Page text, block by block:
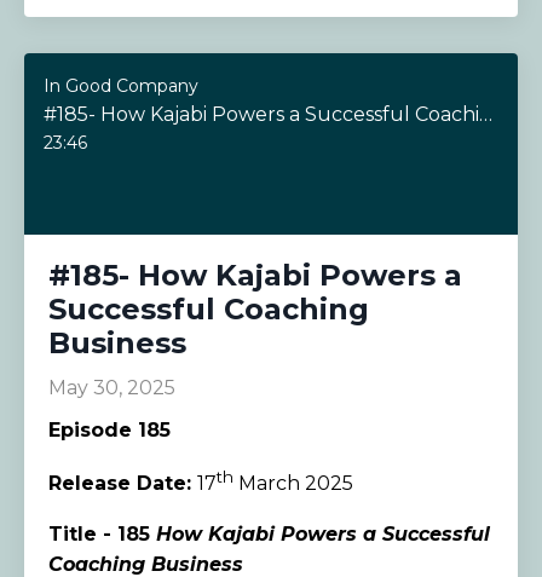
In Good Company
#185- How Kajabi Powers a Successful Coaching Business
23:46
#185- How Kajabi Powers a
Successful Coaching
Business
May 30, 2025
Episode 185
Release Date: 17th March 2025
Title - 185 How Kajabi Powers a Successful
Coaching Business